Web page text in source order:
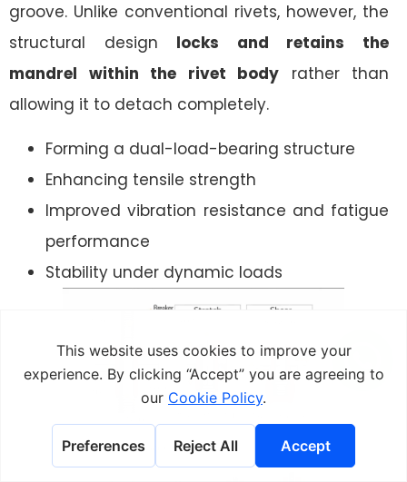
groove. Unlike conventional rivets, however, the
structural design locks and retains the
mandrel within the rivet body rather than
allowing it to detach completely.
Forming a dual-load-bearing structure
Enhancing tensile strength
Improved vibration resistance and fatigue
performance
Stability under dynamic loads